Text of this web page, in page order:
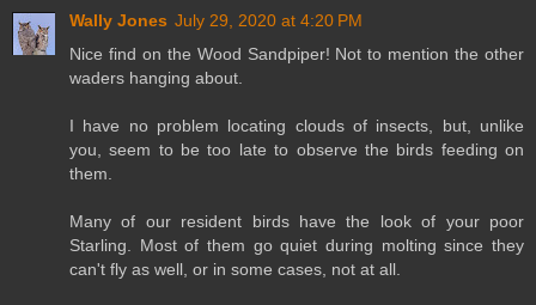
Wally Jones July 29, 2020 at 4:20 PM
Nice find on the Wood Sandpiper! Not to mention the other
waders hanging about.
I have no problem locating clouds of insects, but, unlike
you, seem to be too late to observe the birds feeding on
them.
Many of our resident birds have the look of your poor
Starling. Most of them go quiet during molting since they
can't fly as well, or in some cases, not at all.